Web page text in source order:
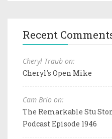
Recent
Cheryl Traub on:
Cheryl's Open Mike
Cam Brio on:
The Remarkable Stu
Podcast Episode 1946